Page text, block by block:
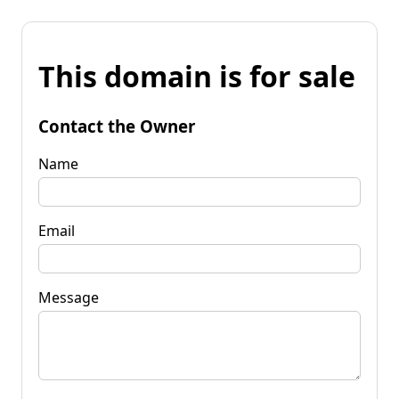
This domain is for sale
Contact the Owner
Name
Email
Message